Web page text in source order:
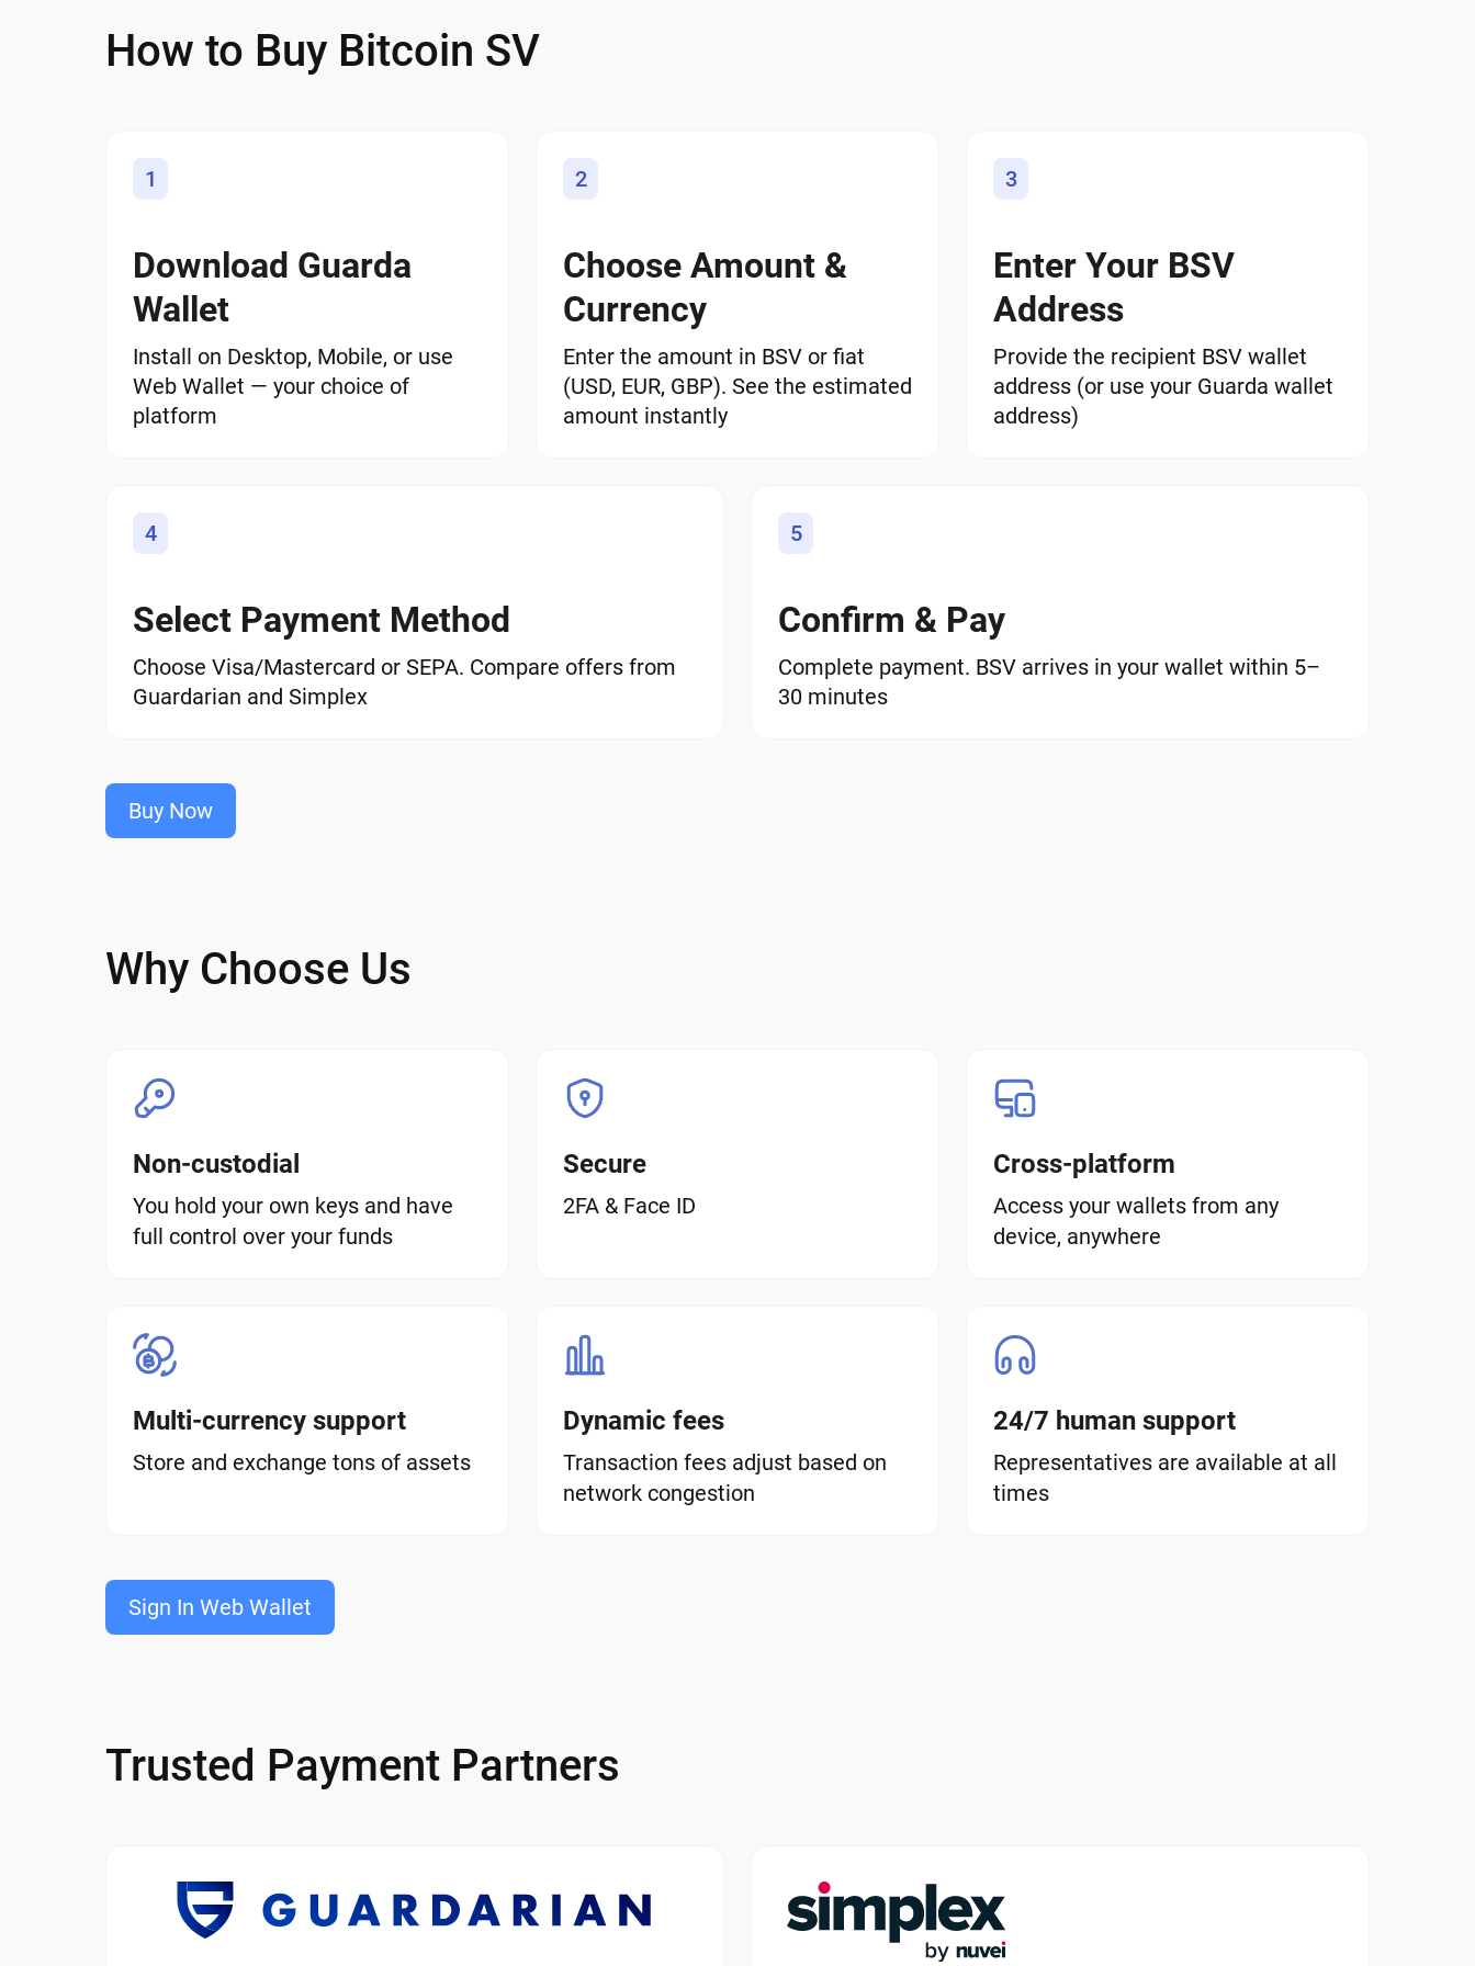
How to Buy Bitcoin SV
1
Download Guarda
Wallet
Install on Desktop, Mobile, or use
Web Wallet — your choice of
platform
2
Choose Amount &
Currency
Enter the amount in BSV or fiat
(USD, EUR, GBP). See the estimated
amount instantly
3
Enter Your BSV
Address
Provide the recipient BSV wallet
address (or use your Guarda wallet
address)
4
Select Payment Method
Choose Visa/Mastercard or SEPA. Compare offers from
Guardarian and Simplex
5
Confirm & Pay
Complete payment. BSV arrives in your wallet within 5–
30 minutes
Buy Now
Why Choose Us
Non-custodial
You hold your own keys and have
full control over your funds
Secure
2FA & Face ID
Cross-platform
Access your wallets from any
device, anywhere
Multi-currency support
Store and exchange tons of assets
Dynamic fees
Transaction fees adjust based on
network congestion
24/7 human support
Representatives are available at all
times
Sign In Web Wallet
Trusted Payment Partners